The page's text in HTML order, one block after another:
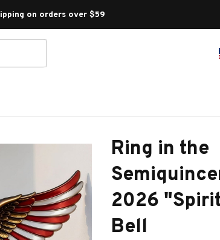
on orders over $59
Ring in the
2026
Bell